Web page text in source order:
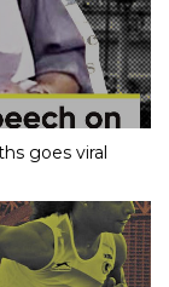
goes viral